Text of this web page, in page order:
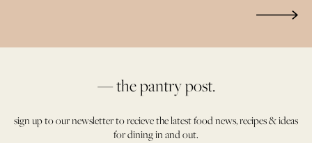
— the pantry post.
sign up to our newsletter to recieve the latest food news, recipes & ideas
for dining in and out.